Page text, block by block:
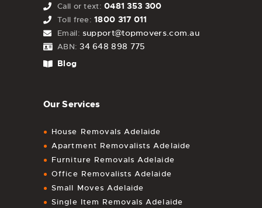
Call or text: 0481 353 300
Toll free: 1800 317 011
Email: support@topmovers.com.au
ABN: 34 648 898 775
Blog
Our Services
House Removals Adelaide
Apartment Removalists Adelaide
Furniture Removals Adelaide
Office Removalists Adelaide
Small Moves Adelaide
Single Item Removals Adelaide